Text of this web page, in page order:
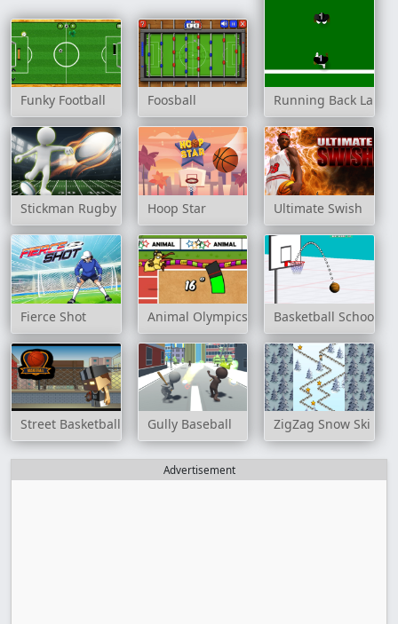
Funky Football Foosball Running Back Lane
Stickman Rugby Run And Kick
Hoop Star Ultimate Swish
Fierce Shot Animal Olympics - Triple Jump
Basketball School
Street Basketball GameGully Baseball ZigZag Snow Ski
Advertisement